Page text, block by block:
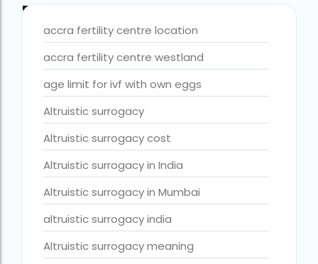
Best surrogacy centre in Delhi NCR
Best Surrogacy Centre in Thailand
Best surrogacy Centre in West Bengal
Best surrogacy clinic in Mumbai
Best surrogacy clinics in Bangalore
Best surrogacy hospital
Best surrogacy Hospital in Ahmedabad
Best surrogacy Hospital in Hyderabad
Best surrogacy hospital in Kolkata
Best Surrogacy in Thailand
Blog Tags
accra fertility centre location
accra fertility centre westland
age limit for ivf with own eggs
Altruistic surrogacy
Altruistic surrogacy cost
Altruistic surrogacy in India
Altruistic surrogacy in Mumbai
altruistic surrogacy india
Altruistic surrogacy meaning